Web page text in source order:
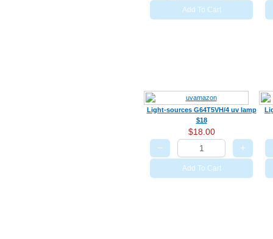
Add To Cart
Light-sources G64T5VH/4 uv lamp
$18
$18.00
− +
Add To Cart